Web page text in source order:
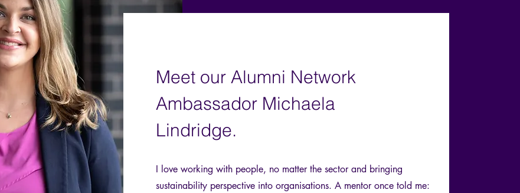
Meet our Alumni Network
Ambassador Michaela
Lindridge.
I love working with people, no matter the sector and bringing
sustainability perspective into organisations. A mentor once told me: